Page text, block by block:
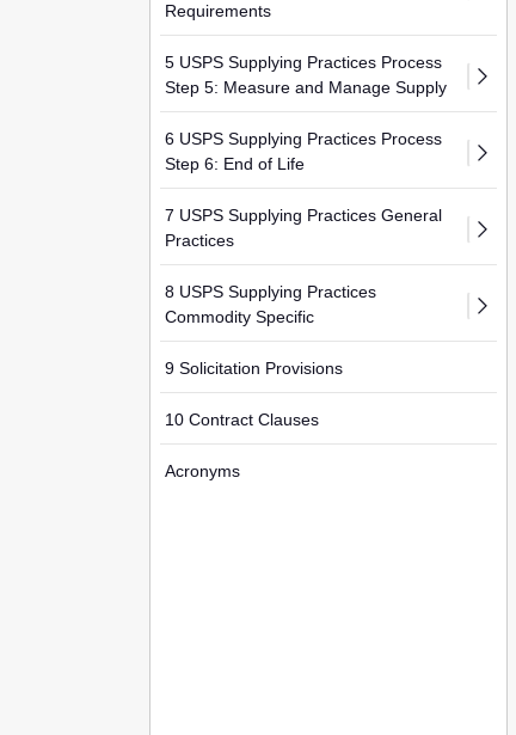
Requirements
5 USPS Supplying Practices Process
Step 5: Measure and Manage Supply
6 USPS Supplying Practices Process
Step 6: End of Life
7 USPS Supplying Practices General
Practices
8 USPS Supplying Practices
Commodity Specific
9 Solicitation Provisions
10 Contract Clauses
Acronyms